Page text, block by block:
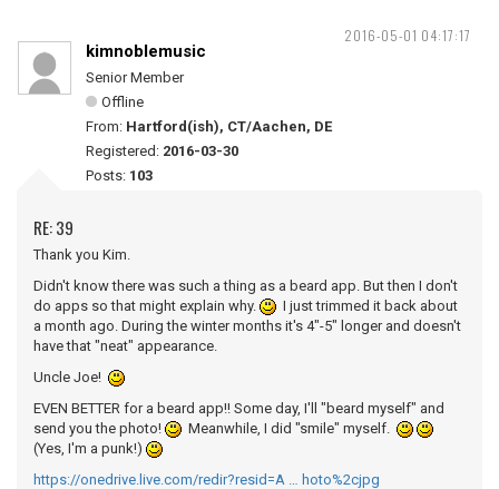
2016-05-01 04:17:17
kimnoblemusic
Senior Member
Offline
From: Hartford(ish), CT/Aachen, DE
Registered: 2016-03-30
Posts: 103
RE: 39
Thank you Kim.
Didn't know there was such a thing as a beard app. But then I don't
do apps so that might explain why.
I just trimmed it back about
a month ago. During the winter months it's 4"-5" longer and doesn't
have that "neat" appearance.
Uncle Joe!
EVEN BETTER for a beard app!! Some day, I'll "beard myself" and
send you the photo!
Meanwhile, I did "smile" myself.
(Yes, I'm a punk!)
https://onedrive.live.com/redir?resid=A … hoto%2cjpg